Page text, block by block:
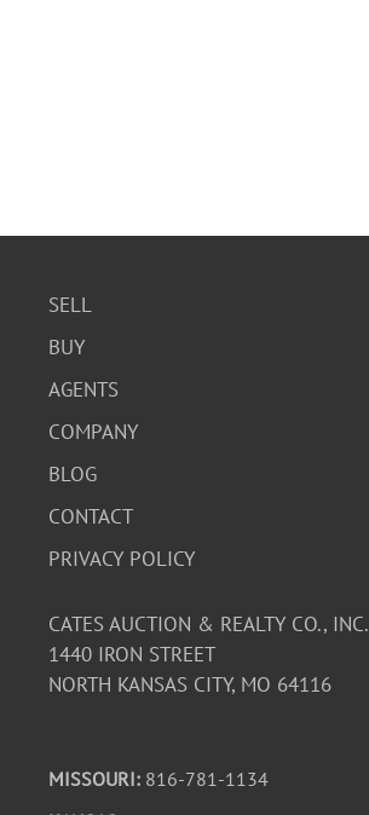
SELL
BUY
AGENTS
COMPANY
BLOG
CONTACT
PRIVACY POLICY
CATES AUCTION & REALTY CO., INC.
1440 IRON STREET
NORTH KANSAS CITY, MO 64116
MISSOURI: 816-781-1134